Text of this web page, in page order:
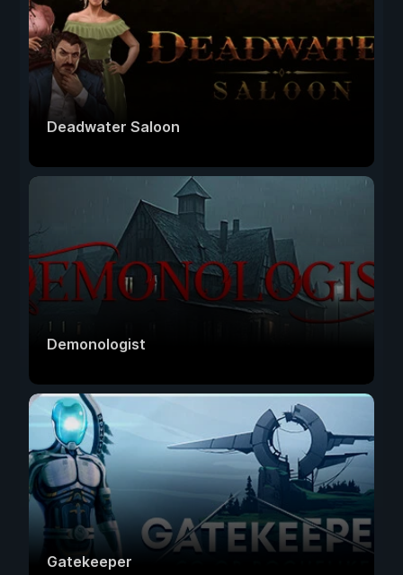
Deadwater Saloon
Demonologist
Gatekeeper